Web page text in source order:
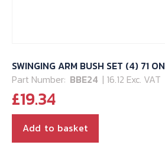
SWINGING ARM BUSH SET (4) 71 ON
Part Number: BBE24 | 16.12 Exc. VAT
£19.34
Add to basket